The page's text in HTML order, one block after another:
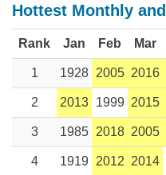
Hottest Monthly
Rank Jan Feb Mar
1 1928 2005 2016
2 2013 1999 2015
3 1985 2018 2005
4 1919 2012 2014